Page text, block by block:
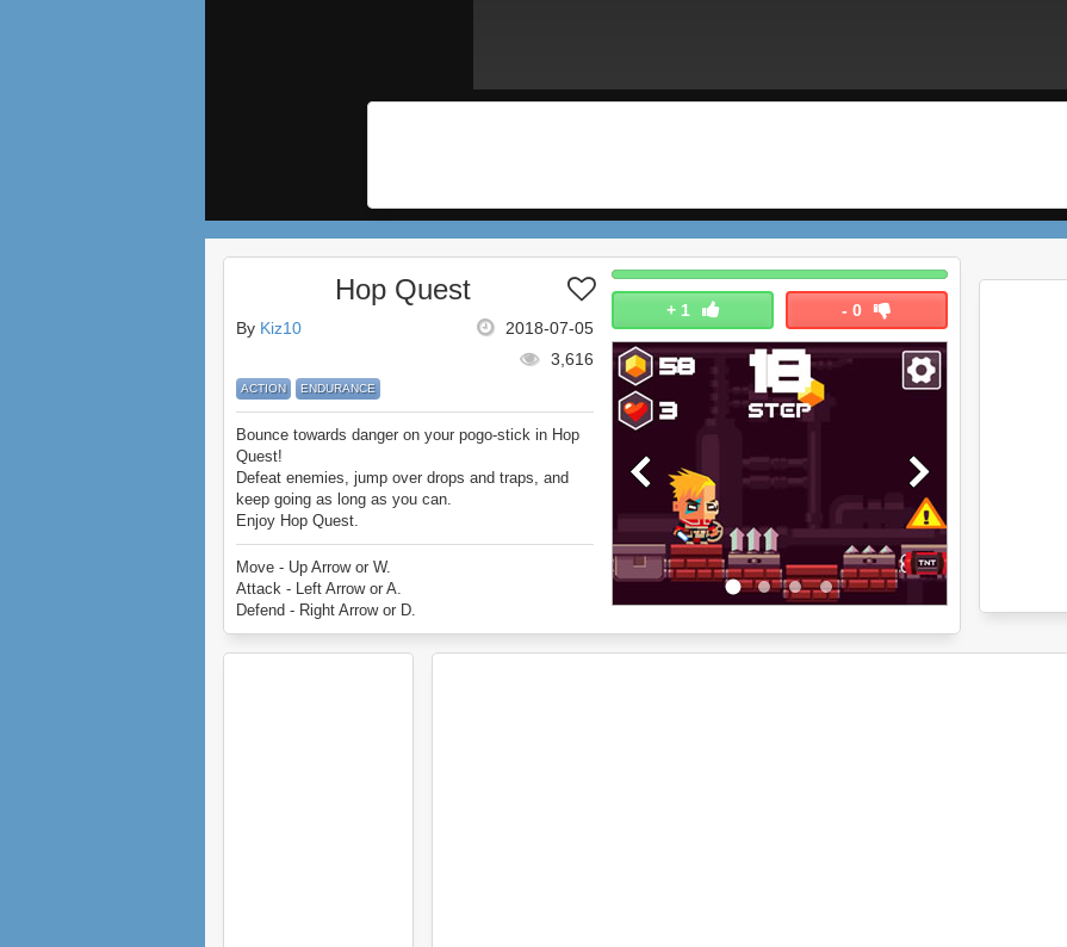
+ 1 - 0
Hop Quest
2018-07-05
By Kiz10
3,616
ACTION ENDURANCE
Bounce towards danger on your pogo-stick in Hop
Quest!
Defeat enemies, jump over drops and traps, and
keep going as long as you can.
Enjoy Hop Quest.
Move - Up Arrow or W.
Attack - Left Arrow or A.
Defend - Right Arrow or D.